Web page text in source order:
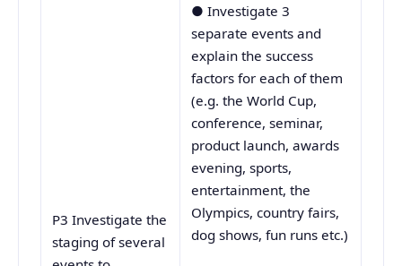
P3 Investigate the
staging of several
● Investigate 3
separate events and
explain the success
factors for each of them
(e.g. the World Cup,
conference, seminar,
product launch, awards
evening, sports,
entertainment, the
Olympics, country fairs,
dog shows, fun runs etc.)